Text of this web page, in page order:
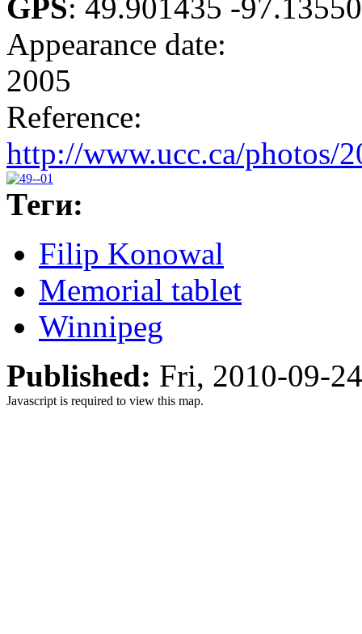
GPS: 49.901435 -
Appearance date:
2005
Reference:
http://www.ucc.ca/photos/
Теги:
Filip Konowal
Memorial tablet
Winnipeg
Published: Fri, 2010-09-
Javascript is required to view this map.